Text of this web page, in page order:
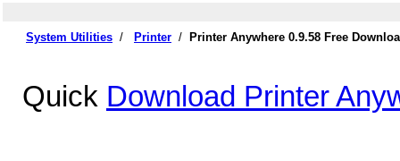
System Utilities / Printer / Printer Anywhere 0.9.58 Free
Quick Download Printer